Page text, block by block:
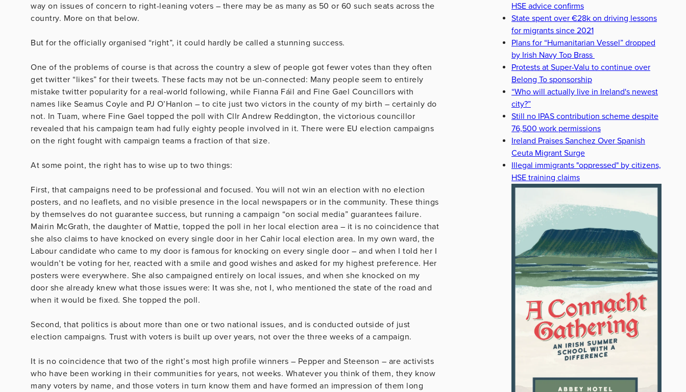
way on issues of concern to right-leaning voters – there may be as many as 50 or 60 such seats across the
country. More on that below.
But for the officially organised “right”, it could hardly be called a stunning success.
One of the problems of course is that across the country a slew of people got fewer votes than they often
get twitter “likes” for their tweets. These facts may not be un-connected: Many people seem to entirely
mistake twitter popularity for a real-world following, while Fianna Fáil and Fine Gael Councillors with
names like Seamus Coyle and PJ O’Hanlon – to cite just two victors in the county of my birth – certainly do
not. In Tuam, where Fine Gael topped the poll with Cllr Andrew Reddington, the victorious councillor
revealed that his campaign team had fully eighty people involved in it. There were EU election campaigns
on the right fought with campaign teams a fraction of that size.
At some point, the right has to wise up to two things:
First, that campaigns need to be professional and focused. You will not win an election with no election
posters, and no leaflets, and no visible presence in the local newspapers or in the community. These things
by themselves do not guarantee success, but running a campaign “on social media” guarantees failure.
Mairin McGrath, the daughter of Mattie, topped the poll in her local election area – it is no coincidence that
she also claims to have knocked on every single door in her Cahir local election area. In my own ward, the
Labour candidate who came to my door is famous for knocking on every single door – and when I told her I
wouldn’t be voting for her, reacted with a smile and good wishes and asked for my highest preference. Her
posters were everywhere. She also campaigned entirely on local issues, and when she knocked on my
door she already knew what those issues were: It was she, not I, who mentioned the state of the road and
when it would be fixed. She topped the poll.
Second, that politics is about more than one or two national issues, and is conducted outside of just
election campaigns. Trust with voters is built up over years, not over the three weeks of a campaign.
It is no coincidence that two of the right’s most high profile winners – Pepper and Steenson – are activists
who have been working in their communities for years, not weeks. Whatever you think of them, they know
many voters by name, and those voters in turn know them and have formed an impression of them long
HSE advice confirms
State spent over €28k on driving lessons
for migrants since 2021
Plans for “Humanitarian Vessel” dropped
by Irish Navy Top Brass
Protests at Super-Valu to continue over
Belong To sponsorship
“Who will actually live in Ireland's newest
city?”
Still no IPAS contribution scheme despite
76,500 work permissions
Ireland Praises Sanchez Over Spanish
Ceuta Migrant Surge
Illegal immigrants "oppressed" by citizens,
HSE training claims